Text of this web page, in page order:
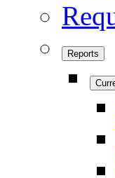
Reports